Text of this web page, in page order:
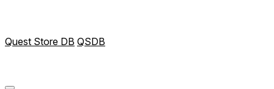
Quest Store DB QSDB